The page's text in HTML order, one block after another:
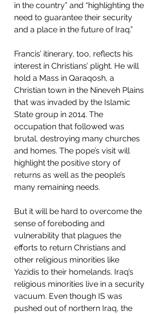
in the country” and “highlighting the
need to guarantee their security
and a place in the future of Iraq.”
Francis’ itinerary, too, reflects his
interest in Christians’ plight. He will
hold a Mass in Qaraqosh, a
Christian town in the Nineveh Plains
that was invaded by the Islamic
State group in 2014. The
occupation that followed was
brutal, destroying many churches
and homes. The pope’s visit will
highlight the positive story of
returns as well as the people’s
many remaining needs.
But it will be hard to overcome the
sense of foreboding and
vulnerability that plagues the
efforts to return Christians and
other religious minorities like
Yazidis to their homelands. Iraq’s
religious minorities live in a security
vacuum. Even though IS was
pushed out of northern Iraq, the